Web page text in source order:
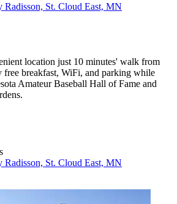
St. Cloud East, MN
location just 10 minutes' walk from
free breakfast, WiFi, and parking while
Amateur Baseball Hall of Fame and
St. Cloud East, MN